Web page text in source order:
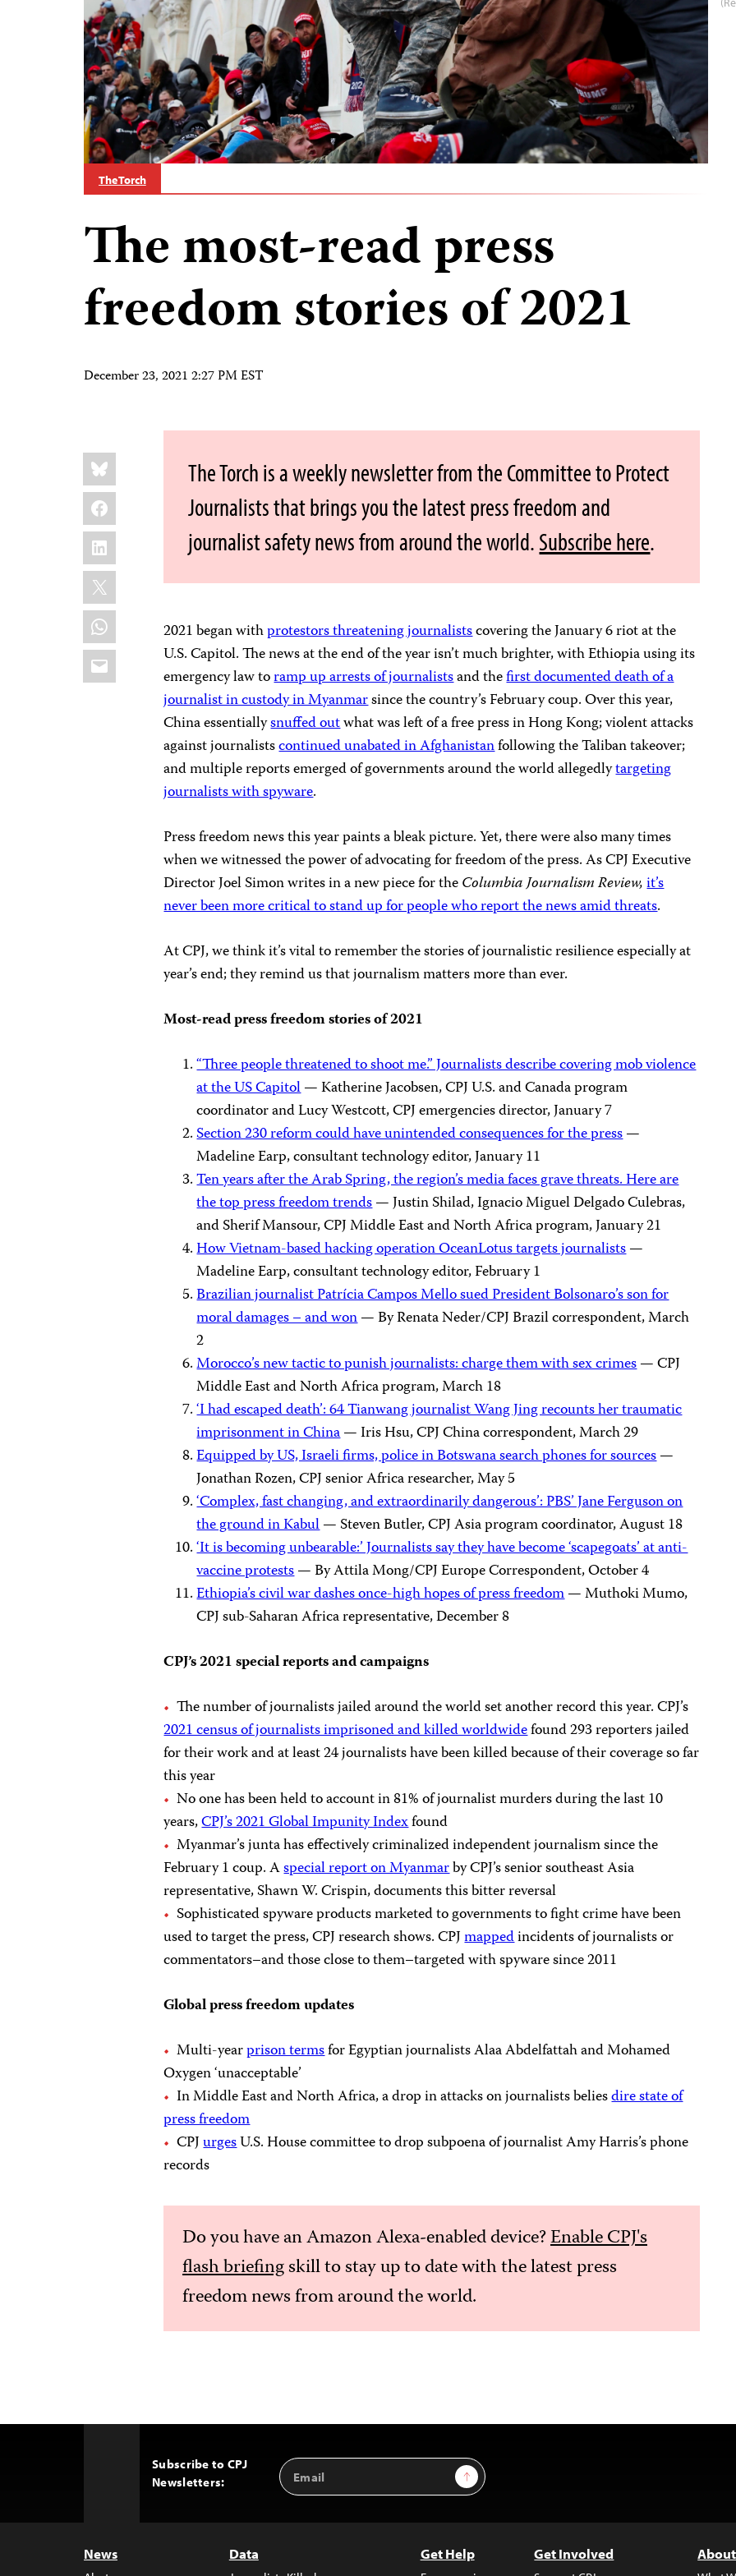
The Torch
The most-read press
freedom stories of 2021
December 23, 2021 2:27 PM EST
Share
this:
Bluesky
Facebook
LinkedIn
X
WhatsApp
Email
The Torch is a weekly newsletter from the Committee to Protect
Journalists that brings you the latest press freedom and
journalist safety news from around the world.Subscribe here.
2021 began withprotestors threatening journalistscovering the January 6 riot at the
U.S. Capitol. The news at the end of the year isn’t much brighter, with Ethiopia using its
emergency law toramp up arrests of journalistsand thefirst documented death of a
journalist in custody in Myanmarsince the country’s February coup. Over this year,
China essentiallysnuffed outwhat was left of a free press in Hong Kong; violent attacks
against journalistscontinued unabated in Afghanistanfollowing the Taliban takeover;
and multiple reports emerged of governments around the world allegedlytargeting
journalists with spyware.
Press freedom news this year paints a bleak picture. Yet, there were also many times
when we witnessed the power of advocating for freedom of the press. As CPJ Executive
Director Joel Simon writes in a new piece for theColumbia Journalism Review,it’s
never been more critical to stand up for people who report the news amid threats.
At CPJ, we think it’s vital to remember the stories of journalistic resilience especially at
year’s end; they remind us that journalism matters more than ever.
Most-read press freedom stories of 2021
“Three people threatened to shoot me.” Journalists describe covering mob violence
at the US Capitol— Katherine Jacobsen, CPJ U.S. and Canada program
coordinator and Lucy Westcott, CPJ emergencies director, January 7
Section 230 reform could have unintended consequences for the press—
Madeline Earp, consultant technology editor, January 11
Ten years after the Arab Spring, the region’s media faces grave threats. Here are
the top press freedom trends— Justin Shilad, Ignacio Miguel Delgado Culebras,
and Sherif Mansour, CPJ Middle East and North Africa program, January 21
How Vietnam-based hacking operation OceanLotus targets journalists—
Madeline Earp, consultant technology editor, February 1
Brazilian journalist Patrícia Campos Mello sued President Bolsonaro’s son for
moral damages – and won— By Renata Neder/CPJ Brazil correspondent, March
2
Morocco’s new tactic to punish journalists: charge them with sex crimes— CPJ
Middle East and North Africa program, March 18
‘I had escaped death’: 64 Tianwang journalist Wang Jing recounts her traumatic
imprisonment in China— Iris Hsu, CPJ China correspondent, March 29
Equipped by US, Israeli firms, police in Botswana search phones for sources—
Jonathan Rozen, CPJ senior Africa researcher, May 5
‘Complex, fast changing, and extraordinarily dangerous’: PBS’ Jane Ferguson on
the ground in Kabul— Steven Butler, CPJ Asia program coordinator, August 18
‘It is becoming unbearable:’ Journalists say they have become ‘scapegoats’ at anti-
vaccine protests— By Attila Mong/CPJ Europe Correspondent, October 4
Ethiopia’s civil war dashes once-high hopes of press freedom— Muthoki Mumo,
CPJ sub-Saharan Africa representative, December 8
CPJ’s 2021 special reports and campaigns
The number of journalists jailed around the world set another record this year. CPJ’s
2021 census of journalists imprisoned and killed worldwidefound 293 reporters jailed
for their work and at least 24 journalists have been killed because of their coverage so far
this year
No one has been held to account in 81% of journalist murders during the last 10
years,CPJ’s 2021 Global Impunity Indexfound
Myanmar’s junta has effectively criminalized independent journalism since the
February 1 coup. Aspecial report on Myanmarby CPJ’s senior southeast Asia
representative, Shawn W. Crispin, documents this bitter reversal
Sophisticated spyware products marketed to governments to fight crime have been
used to target the press, CPJ research shows. CPJmappedincidents of journalists or
commentators–and those close to them–targeted with spyware since 2011
Global press freedom updates
Multi-yearprison termsfor Egyptian journalists Alaa Abdelfattah and Mohamed
Oxygen ‘unacceptable’
In Middle East and North Africa, a drop in attacks on journalists beliesdire state of
press freedom
CPJurgesU.S. House committee to drop subpoena of journalist Amy Harris’s phone
records
Do you have an Amazon Alexa-enabled device?Enable CPJ's
flash briefingskill to stay up to date with the latest press
freedom news from around the world.
Subscribe to CPJ
Newsletters:
Email
Address
Sign Up
News Data Get Help Get Involved